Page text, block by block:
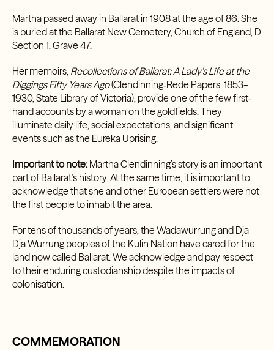
Martha passed away in Ballarat in 1908 at the age of 86. She
is buried at the Ballarat New Cemetery, Church of England, D
Section 1, Grave 47.
Her memoirs, Recollections of Ballarat: A Lady’s Life at the
Diggings Fifty Years Ago(Clendinning‑Rede Papers, 1853–
1930, State Library of Victoria), provide one of the few first-
hand accounts by a woman on the goldfields. They
illuminate daily life, social expectations, and significant
events such as the Eureka Uprising.
Important to note:Martha Clendinning’s story is an important
part of Ballarat’s history. At the same time, it is important to
acknowledge that she and other European settlers were not
the first people to inhabit the area.
For tens of thousands of years, the Wadawurrung and Dja
Dja Wurrung peoples of the Kulin Nation have cared for the
land now called Ballarat. We acknowledge and pay respect
to their enduring custodianship despite the impacts of
colonisation.
COMMEMORATION